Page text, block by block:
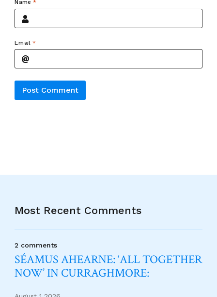
Name*
Email *
Most Recent Comments
2 comments
SÉAMUS AHEARNE: ‘ALL TOGETHER
NOW’ IN CURRAGHMORE: